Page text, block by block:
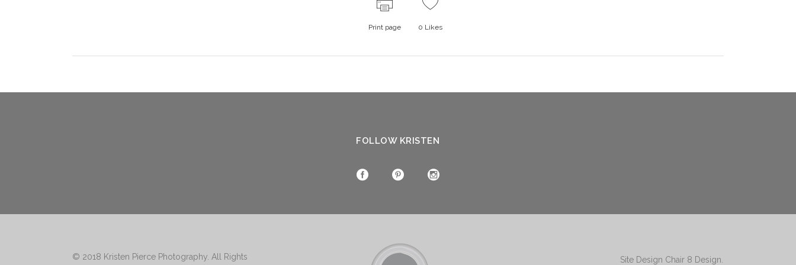
Print page 0 Likes
FOLLOW KRISTEN
© 2018 Kristen Pierce Photography . All Rights Site Design Chair 8 Design